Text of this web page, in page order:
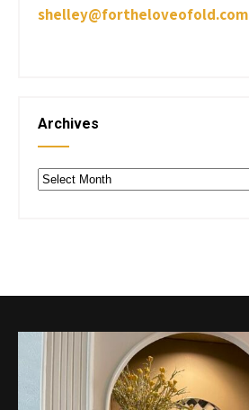
shelley@fortheloveofold.com
Archives
Archives